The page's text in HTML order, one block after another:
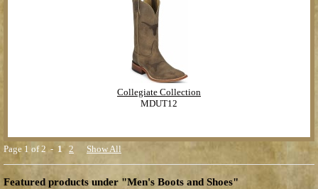
Collegiate Collection
MDUT12
Page 1 of 2 - 1 2 Show All
Featured products under "Men's Boots and Shoes"